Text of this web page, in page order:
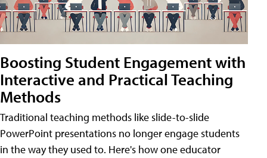
Boosting Student Engagement with
Interactive and Practical Teaching
Methods
Traditional teaching methods like slide-to-slide
PowerPoint presentations no longer engage students
in the way they used to. Here's how one educator